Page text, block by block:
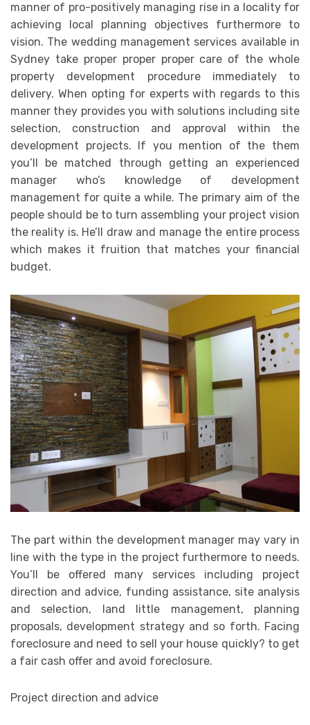
manner of pro-positively managing rise in a locality for
achieving local planning objectives furthermore to
vision. The wedding management services available in
Sydney take proper proper proper care of the whole
property development procedure immediately to
delivery. When opting for experts with regards to this
manner they provides you with solutions including site
selection, construction and approval within the
development projects. If you mention of the them
you’ll be matched through getting an experienced
manager who’s knowledge of development
management for quite a while. The primary aim of the
people should be to turn assembling your project vision
the reality is. He’ll draw and manage the entire process
which makes it fruition that matches your financial
budget.
The part within the development manager may vary in
line with the type in the project furthermore to needs.
You’ll be offered many services including project
direction and advice, funding assistance, site analysis
and selection, land little management, planning
proposals, development strategy and so forth. Facing
foreclosure and need to sell your house quickly? to get
a fair cash offer and avoid foreclosure.
Project direction and advice